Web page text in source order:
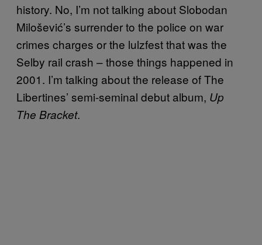
history. No, I’m not talking about Slobodan
Milošević’s surrender to the police on war
crimes charges or the lulzfest that was the
Selby rail crash – those things happened in
2001. I’m talking about the release of The
Libertines’ semi-seminal debut album, Up
The Bracket.